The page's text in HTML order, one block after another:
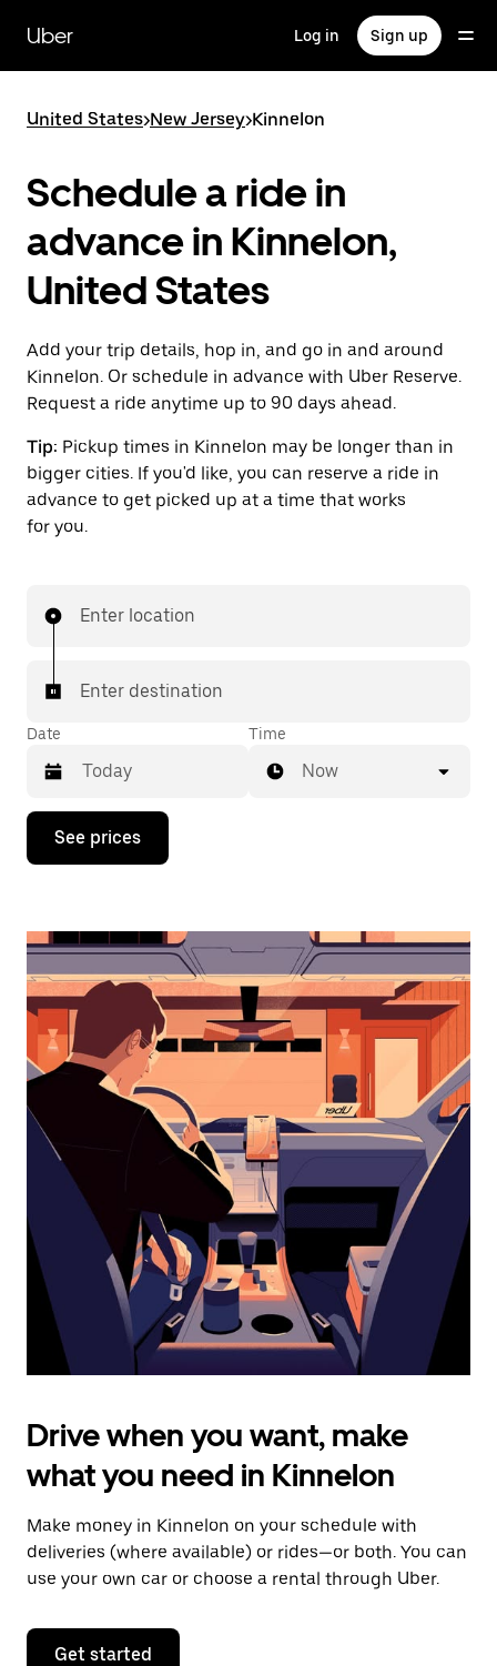
main
content
Uber Log in Sign up
United States>New Jersey>Kinnelon
Schedule a ride in
advance in Kinnelon,
United States
Add your trip details, hop in, and go in and around
Kinnelon. Or schedule in advance with Uber Reserve.
Request a ride anytime up to 90 days ahead.
Tip: Pickup times in Kinnelon may be longer than in
bigger cities. If you'd like, you can reserve a ride in
advance to get picked up at a time that works
for you.
Enter location
Enter destination
Date
Press
down
interact
the
calendar
and
select
a
date.
Press
the
escape
button
the
calendar.
Time
Now
See prices
Drive when you want, make
what you need in Kinnelon
Make money in Kinnelon on your schedule with
deliveries (where available) or rides—or both. You can
use your own car or choose a rental through Uber.
Get started